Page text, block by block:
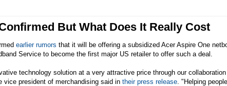
But What Does It Really Cost
earlier rumors that it will be offering a subsidized Acer Aspire One
Service to become the first major US retailer to offer such a deal.
technology solution at a very attractive price through our
vice president of merchandising said in their press release . "Helping